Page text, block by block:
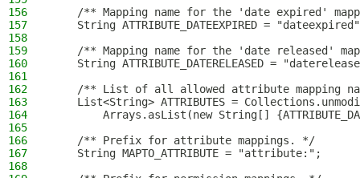
156
/** Mapping name for the 'date expired'
157
String ATTRIBUTE_DATEEXPIRED =
158
159
/** Mapping name for the 'date released'
160
String ATTRIBUTE_DATERELEASED =
161
162
/** List of all allowed attribute mapping
163
List<String> ATTRIBUTES =
164
Arrays.asList(new String[]
165
166
    /** Prefix for attribute mappings. */
167
    String MAPTO_ATTRIBUTE = "attribute:";
168